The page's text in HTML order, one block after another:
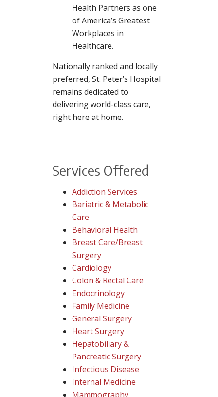
Health Partners as one
of America’s Greatest
Workplaces in
Healthcare.
Nationally ranked and locally
preferred, St. Peter’s Hospital
remains dedicated to
delivering world-class care,
right here at home.
Services Offered
Addiction Services
Bariatric & Metabolic
Care
Behavioral Health
Breast Care/Breast
Surgery
Cardiology
Colon & Rectal Care
Endocrinology
Family Medicine
General Surgery
Heart Surgery
Hepatobiliary &
Pancreatic Surgery
Infectious Disease
Internal Medicine
Mammography